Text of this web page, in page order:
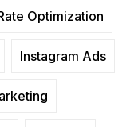
Optimization
Instagram Ads